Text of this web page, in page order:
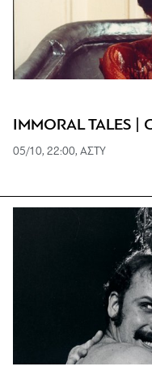
IMMORAL TALES |
05/10, 22:00, ΑΣΤΥ